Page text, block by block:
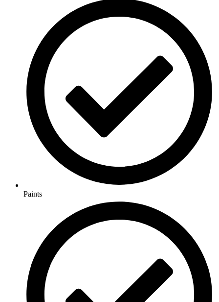
Paints